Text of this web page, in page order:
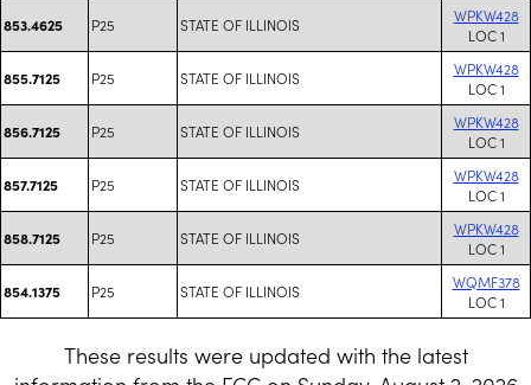
853.4625 P25 STATE OF ILLINOIS
WPKW428
LOC 1
855.7125 P25 STATE OF ILLINOIS
WPKW428
LOC 1
856.7125 P25 STATE OF ILLINOIS
WPKW428
LOC 1
857.7125 P25 STATE OF ILLINOIS
WPKW428
LOC 1
858.7125 P25 STATE OF ILLINOIS
WPKW428
LOC 1
854.1375 P25 STATE OF ILLINOIS
WQMF378
LOC 1
These results were updated with the latest